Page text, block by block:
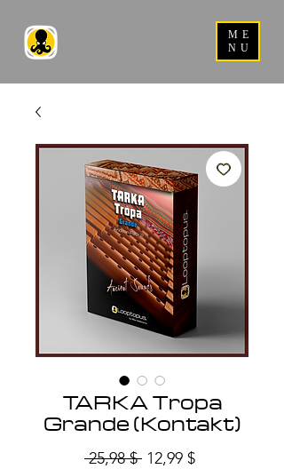
ME
NU
TARKA Tropa
Grande (Kontakt)
25,98 $ Standardpreis
12,99 $Sale-